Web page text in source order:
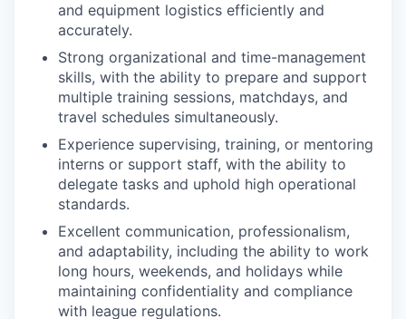
and equipment logistics efficiently and
accurately.
Strong organizational and time-management
skills, with the ability to prepare and support
multiple training sessions, matchdays, and
travel schedules simultaneously.
Experience supervising, training, or mentoring
interns or support staff, with the ability to
delegate tasks and uphold high operational
standards.
Excellent communication, professionalism,
and adaptability, including the ability to work
long hours, weekends, and holidays while
maintaining confidentiality and compliance
with league regulations.